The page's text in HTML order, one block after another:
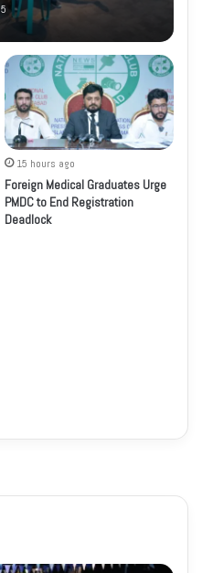
5
15 hours ago
Foreign Medical Graduates Urge
PMDC to End Registration
Deadlock